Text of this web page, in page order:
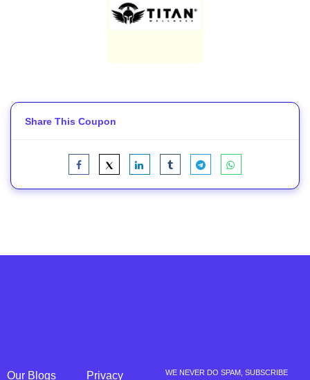
Share This Coupon
Our Blogs
Privacy
WE NEVER DO SPAM, SUBSCRIBE